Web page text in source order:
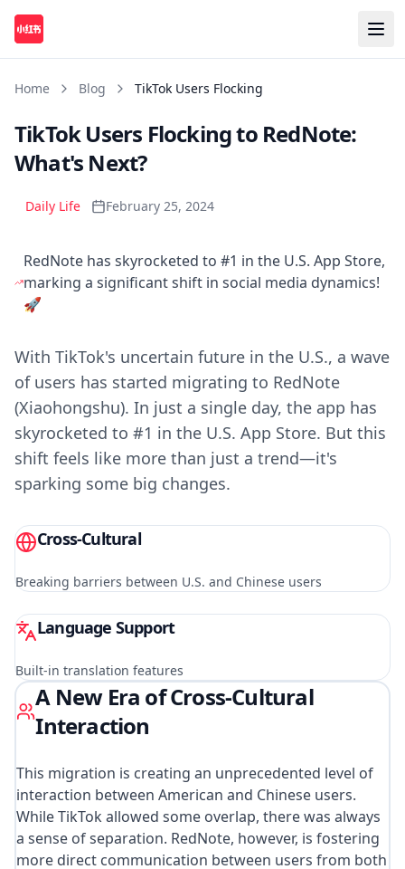
Home Blog TikTok Users Flocking
TikTok Users Flocking to RedNote:
What's Next?
Daily Life February 25, 2024
RedNote has skyrocketed to #1 in the U.S. App Store,
marking a significant shift in social media dynamics!
🚀
With TikTok's uncertain future in the U.S., a wave
of users has started migrating to RedNote
(Xiaohongshu). In just a single day, the app has
skyrocketed to #1 in the U.S. App Store. But this
shift feels like more than just a trend—it's
sparking some big changes.
Cross-Cultural
Breaking barriers between U.S. and Chinese users
Language Support
Built-in translation features
A New Era of Cross-Cultural
Interaction
This migration is creating an unprecedented level of
interaction between American and Chinese users.
While TikTok allowed some overlap, there was always
a sense of separation. RedNote, however, is fostering
more direct communication between users from both